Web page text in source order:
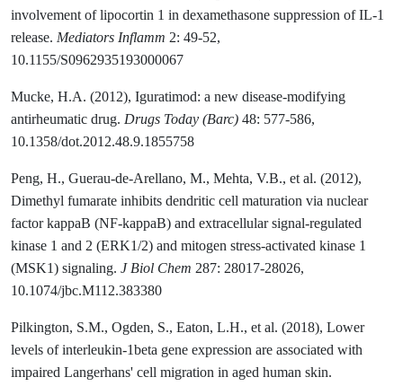
involvement of lipocortin 1 in dexamethasone suppression of IL-1
release. Mediators Inflamm 2: 49-52,
10.1155/S0962935193000067
Mucke, H.A. (2012), Iguratimod: a new disease-modifying
antirheumatic drug. Drugs Today (Barc) 48: 577-586,
10.1358/dot.2012.48.9.1855758
Peng, H., Guerau-de-Arellano, M., Mehta, V.B., et al. (2012),
Dimethyl fumarate inhibits dendritic cell maturation via nuclear
factor kappaB (NF-kappaB) and extracellular signal-regulated
kinase 1 and 2 (ERK1/2) and mitogen stress-activated kinase 1
(MSK1) signaling. J Biol Chem 287: 28017-28026,
10.1074/jbc.M112.383380
Pilkington, S.M., Ogden, S., Eaton, L.H., et al. (2018), Lower
levels of interleukin-1beta gene expression are associated with
impaired Langerhans' cell migration in aged human skin.